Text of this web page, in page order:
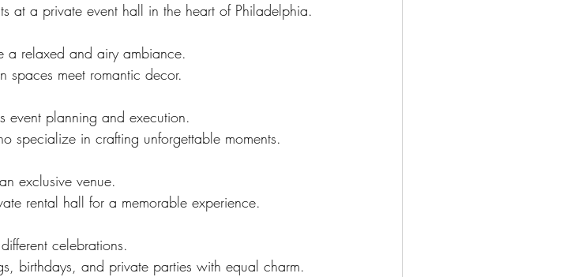
at a private event hall in the heart of Philadelphia.
a relaxed and airy ambiance.
spaces meet romantic decor.
event planning and execution.
specialize in crafting unforgettable moments.
exclusive venue.
rental hall for a memorable experience.
celebrations.
birthdays, and private parties with equal charm.